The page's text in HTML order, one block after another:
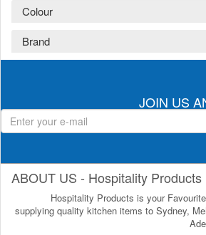
Colour
Brand
JOIN US
ABOUT US - Hospitality Products
Hospitality Products is your
supplying quality kitchen items to Sydney,